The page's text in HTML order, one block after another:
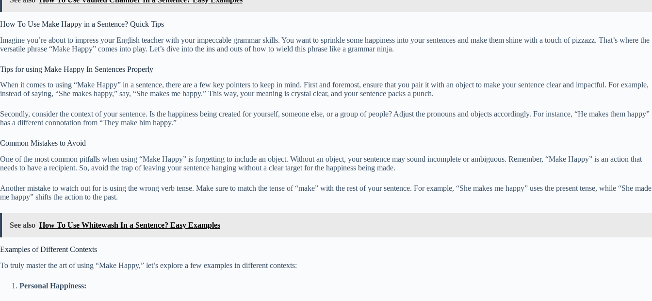
How To Use Make Happy in a Sentence? Quick Tips
Imagine you’re about to impress your English teacher with your impeccable grammar skills. You want to sprinkle some happiness into your sentences and make them shine with a touch of pizzazz. That’s where the
versatile phrase “Make Happy” comes into play. Let’s dive into the ins and outs of how to wield this phrase like a grammar ninja.
Tips for using Make Happy In Sentences Properly
When it comes to using “Make Happy” in a sentence, there are a few key pointers to keep in mind. First and foremost, ensure that you pair it with an object to make your sentence clear and impactful. For example,
instead of saying, “She makes happy,” say, “She makes me happy.” This way, your meaning is crystal clear, and your sentence packs a punch.
Secondly, consider the context of your sentence. Is the happiness being created for yourself, someone else, or a group of people? Adjust the pronouns and objects accordingly. For instance, “He makes them happy”
has a different connotation from “They make him happy.”
Common Mistakes to Avoid
One of the most common pitfalls when using “Make Happy” is forgetting to include an object. Without an object, your sentence may sound incomplete or ambiguous. Remember, “Make Happy” is an action that
needs to have a recipient. So, avoid the trap of leaving your sentence hanging without a clear target for the happiness being made.
Another mistake to watch out for is using the wrong verb tense. Make sure to match the tense of “make” with the rest of your sentence. For example, “She makes me happy” uses the present tense, while “She made
me happy” shifts the action to the past.
See also How To Use Whitewash In a Sentence? Easy Examples
Examples of Different Contexts
To truly master the art of using “Make Happy,” let’s explore a few examples in different contexts:
Personal Happiness: